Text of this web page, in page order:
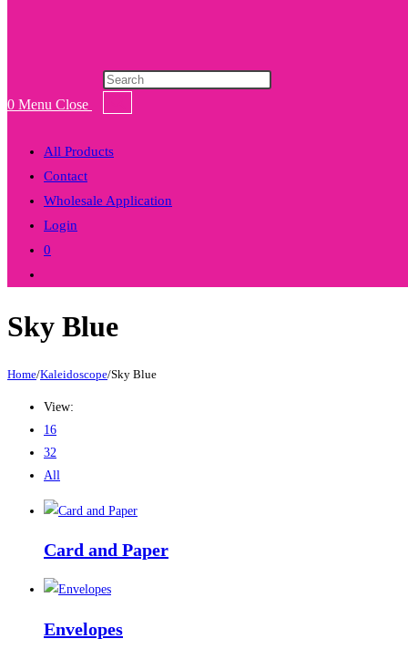
0 Menu Close
Products
All Products
Contact
Wholesale Application
Login
0
search
Sky Blue
Home/Kaleidoscope/Sky Blue
View:
16
32
All
Card and Paper
Envelopes